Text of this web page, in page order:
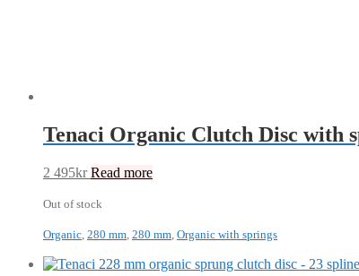
Tenaci Organic Clutch Disc with
2 495kr Read more
Out of stock
Organic, 280 mm, 280 mm, Organic with springs